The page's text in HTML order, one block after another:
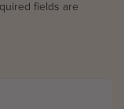
fields are